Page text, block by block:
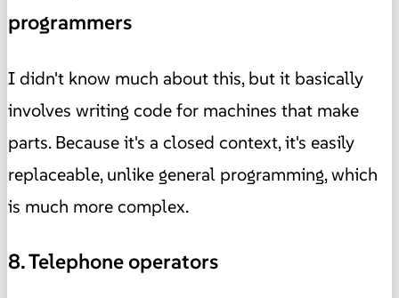
programmers
I didn't know much about this, but it basically
involves writing code for machines that make
parts. Because it's a closed context, it's easily
replaceable, unlike general programming, which
is much more complex.
8. Telephone operators